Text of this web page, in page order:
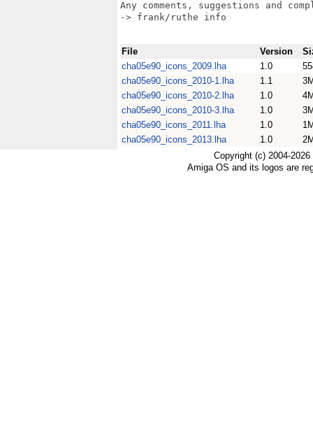
Any comments, suggestions and
-> frank/ruthe info
File Version
cha05e90_icons_2009.lha
1.0
cha05e90_icons_2010-1.lha
1.1
cha05e90_icons_2010-2.lha
1.0
cha05e90_icons_2010-3.lha
1.0
cha05e90_icons_2011.lha
1.0
cha05e90_icons_2013.lha
1.0
Copyright (c) 2004-
Amiga OS and its logos are